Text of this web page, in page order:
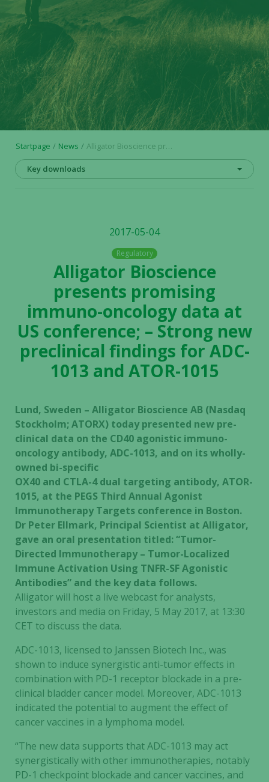
Startpage News Alligator Bioscience presents promising immuno-oncology data at US conference; – Strong new preclinical findings for ADC-1013 and ATOR-1015
Key downloads
2017-05-04
Regulatory
Alligator Bioscience
presents promising
immuno-oncology data at
US conference; – Strong new
preclinical findings for ADC-
1013 and ATOR-1015
Lund, Sweden – Alligator Bioscience AB (Nasdaq
Stockholm; ATORX) today presented new pre-
clinical data on the CD40 agonistic immuno-
oncology antibody, ADC-1013, and on its wholly-
owned bi-specific
OX40 and CTLA-4 dual targeting antibody, ATOR-
1015, at the PEGS Third Annual Agonist
Immunotherapy Targets conference in Boston.
Dr Peter Ellmark, Principal Scientist at Alligator,
gave an oral presentation titled: “Tumor-
Directed Immunotherapy – Tumor-Localized
Immune Activation Using TNFR-SF Agonistic
Antibodies” and the key data follows.
Alligator will host a live webcast for analysts,
investors and media on Friday, 5 May 2017, at 13:30
CET to discuss the data.
ADC-1013, licensed to Janssen Biotech Inc., was
shown to induce synergistic anti-tumor effects in
combination with PD-1 receptor blockade in a pre-
clinical bladder cancer model. Moreover, ADC-1013
indicated the potential to augment the effect of
cancer vaccines in a lymphoma model.
“The new data supports that ADC-1013 may act
synergistically with other immunotherapies, notably
PD-1 checkpoint blockade and cancer vaccines, and